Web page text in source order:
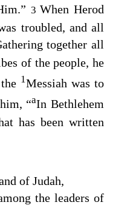
3 When Herod
troubled, and all
together all
of the people, he
1Messiah was to
“aIn Bethlehem
has been written
of Judah,
the leaders of